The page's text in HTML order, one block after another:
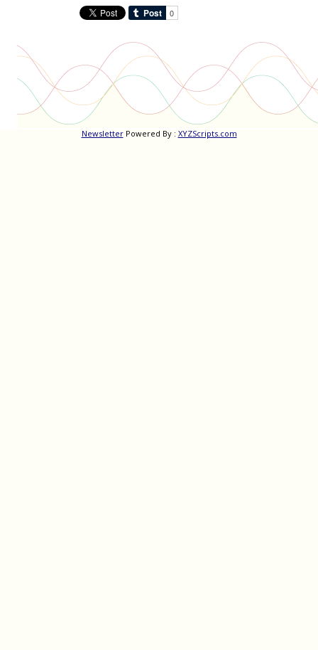
NewsletterPowered By : XYZScripts.com